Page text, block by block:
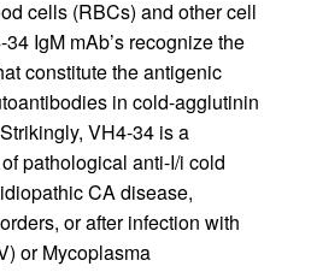
cells (RBCs) and other cell
IgM mAb’s recognize the
constitute the antigenic
in cold-agglutinin
VH4-34 is a
pathological anti-I/i cold
CA disease,
or after infection with
or Mycoplasma